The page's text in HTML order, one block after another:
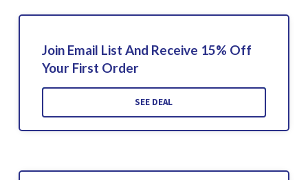
Join Email List And Receive 15% Off
Your First Order
SEE DEAL